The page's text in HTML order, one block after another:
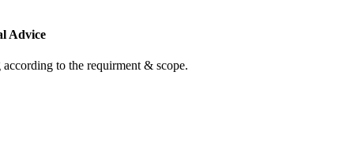
Advice
to the requirment & scope.